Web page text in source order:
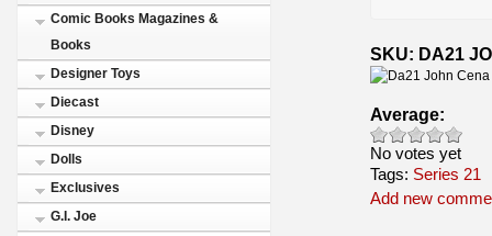
Comic Books Magazines &
Books
Designer Toys
Diecast
Disney
Dolls
Exclusives
G.I. Joe
SKU: DA21
Average:
No votes yet
Tags: Series 21
Add new